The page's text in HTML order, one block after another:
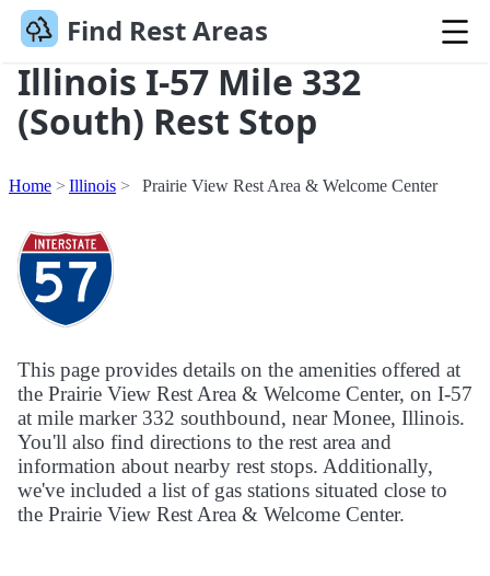
Find Rest Areas
Illinois I-57 Mile 332
(South) Rest Stop
Home Illinois Prairie View Rest Area & Welcome Center
This page provides details on the amenities offered at
the Prairie View Rest Area & Welcome Center, on I-57
at mile marker 332 southbound, near Monee, Illinois.
You'll also find directions to the rest area and
information about nearby rest stops. Additionally,
we've included a list of gas stations situated close to
the Prairie View Rest Area & Welcome Center.